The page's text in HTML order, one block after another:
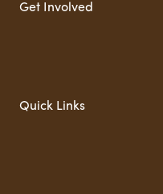
Get Involved
Quick Links